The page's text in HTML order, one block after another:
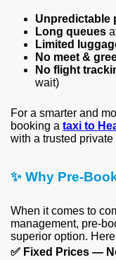
Unpredictable
Long queues
Limited
No meet &
No flight
wait)
For a smarter and
booking a taxi to
with a trusted private
✨ Why Pre-
When it comes to
management, pre-
superior option.
✅ Fixed Prices —